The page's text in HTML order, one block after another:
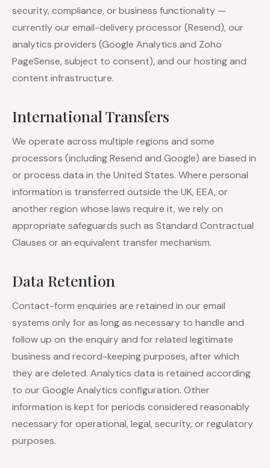
security, compliance, or business functionality —
currently our email-delivery processor (Resend), our
analytics providers (Google Analytics and Zoho
PageSense, subject to consent), and our hosting and
content infrastructure.
International Transfers
We operate across multiple regions and some
processors (including Resend and Google) are based in
or process data in the United States. Where personal
information is transferred outside the UK, EEA, or
another region whose laws require it, we rely on
appropriate safeguards such as Standard Contractual
Clauses or an equivalent transfer mechanism.
Data Retention
Contact-form enquiries are retained in our email
systems only for as long as necessary to handle and
follow up on the enquiry and for related legitimate
business and record-keeping purposes, after which
they are deleted. Analytics data is retained according
to our Google Analytics configuration. Other
information is kept for periods considered reasonably
necessary for operational, legal, security, or regulatory
purposes.